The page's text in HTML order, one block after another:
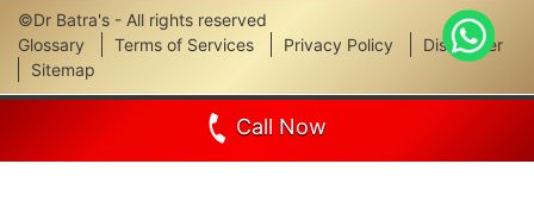
Call Now
©Dr Batra's - All rights reserved
Footer
Links
Glossary Terms of Services Privacy Policy
Disclaimer
Sitemap